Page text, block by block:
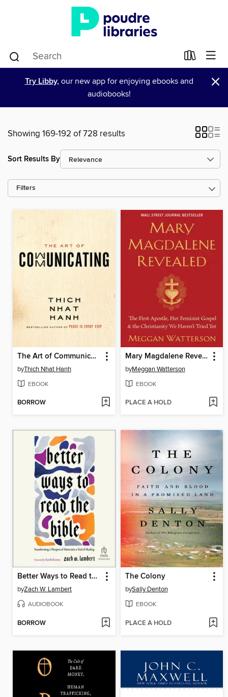
Try Libby,our new app for enjoying ebooks and
audiobooks!
×
Showing 169-192 of 728 results
Sort Results By
Filters
The Art of Communicating
byThich Nhat Hanh
EBOOK
BORROW
Mary Magdalene Revealed
byMeggan Watterson
EBOOK
PLACE A HOLD
Better Ways to Read the Bible
byZach W. Lambert
AUDIOBOOK
BORROW
The Colony
bySally Denton
EBOOK
PLACE A HOLD